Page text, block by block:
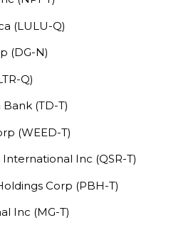
(LULU-Q)
(DG-N)
Q)
(TD-T)
(WEED-T)
Inc (QSR-T)
Corp (PBH-T)
Inc (MG-T)